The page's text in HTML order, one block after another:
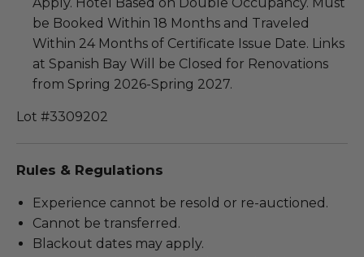
be Booked Within 18 Months and Traveled
Within 24 Months of Certificate Issue Date. Links
at Spanish Bay Will be Closed for Renovations
from Spring 2026-Spring 2027.
Lot #3309202
Rules & Regulations
Experience cannot be resold or re-auctioned.
Cannot be transferred.
Blackout dates may apply.